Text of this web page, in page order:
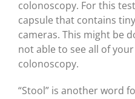
colonoscopy. For this
capsule that contains
cameras. This might be
not able to see all of
colonoscopy.
“Stool” is another word